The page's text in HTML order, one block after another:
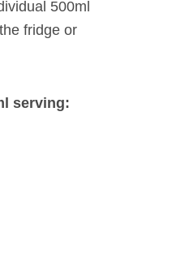
500ml
fridge or
serving: